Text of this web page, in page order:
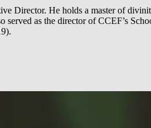
Director. He holds a master of
as the director of CCEF’s